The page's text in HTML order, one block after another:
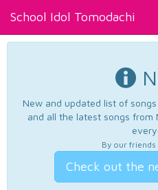
School Idol Tomodachi
New and updated list of
and all the latest songs from
By our friends
Check out the